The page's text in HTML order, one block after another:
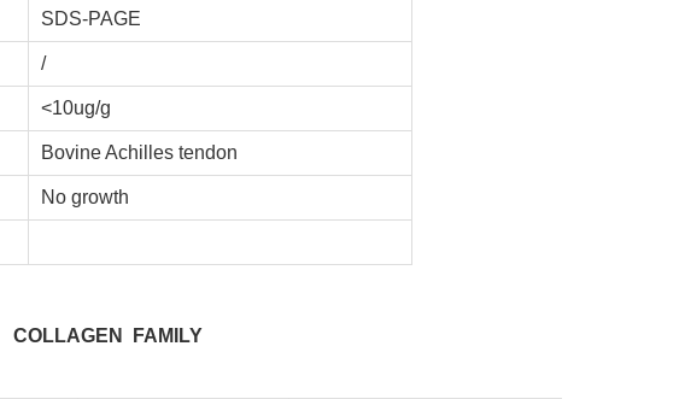
SDS-PAGE
/
<10ug/g
Bovine Achilles tendon
No growth
COLLAGEN FAMILY